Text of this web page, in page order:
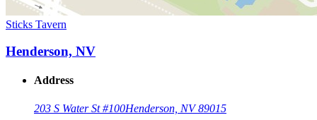
Sticks Tavern
Henderson, NV
Address
203 S Water St #100Henderson, NV 89015